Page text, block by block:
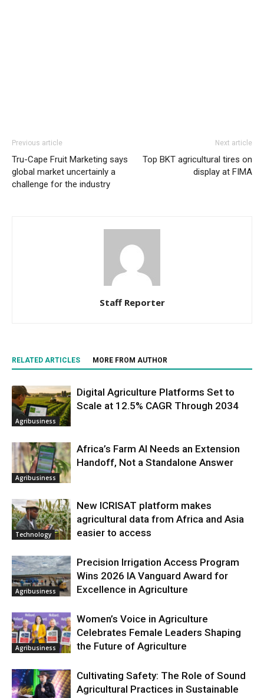
Previous article
Tru-Cape Fruit Marketing says
global market uncertainly a
challenge for the industry
Next article
Top BKT agricultural tires on
display at FIMA
Staff Reporter
RELATED ARTICLES MORE FROM AUTHOR
Agribusiness
Digital Agriculture Platforms Set to
Scale at 12.5% CAGR Through 2034
Agribusiness
Africa’s Farm AI Needs an Extension
Handoff, Not a Standalone Answer
Technology
New ICRISAT platform makes
agricultural data from Africa and Asia
easier to access
Agribusiness
Precision Irrigation Access Program
Wins 2026 IA Vanguard Award for
Excellence in Agriculture
Agribusiness
Women’s Voice in Agriculture
Celebrates Female Leaders Shaping
the Future of Agriculture
Cultivating Safety: The Role of Sound
Agricultural Practices in Sustainable